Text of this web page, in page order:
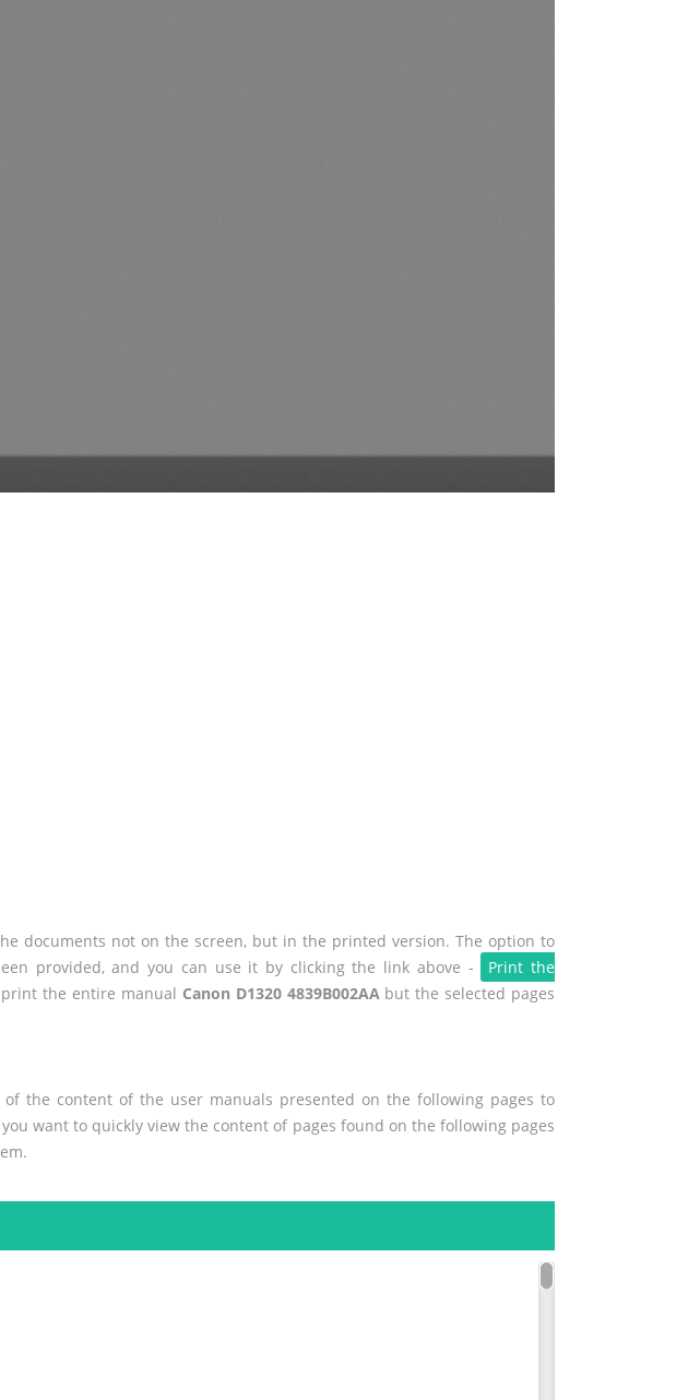
documents not on the screen, but in the printed version. The option to
provided, and you can use it by clicking the link above -
Print the
the entire manual Canon D1320 4839B002AAbut the selected pages
the content of the user manuals presented on the following pages to
want to quickly view the content of pages found on the following pages